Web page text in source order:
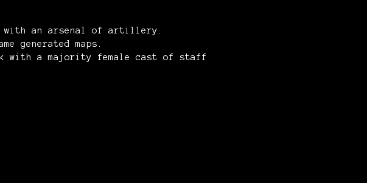
with an arsenal of artillery.
generated maps.
with a majority female cast of staff